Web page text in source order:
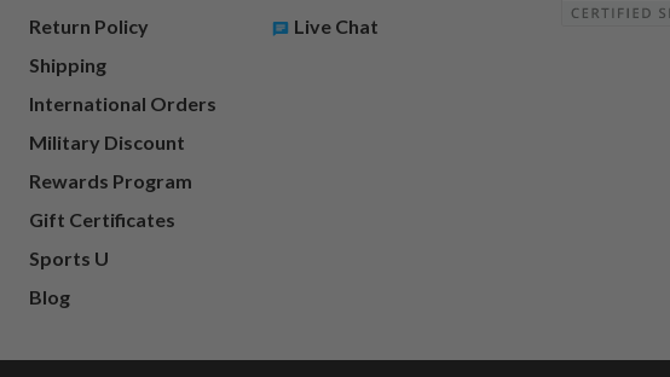
Return Policy
Shipping
International Orders
Military Discount
Rewards Program
Gift Certificates
Sports U
Blog
Live Chat